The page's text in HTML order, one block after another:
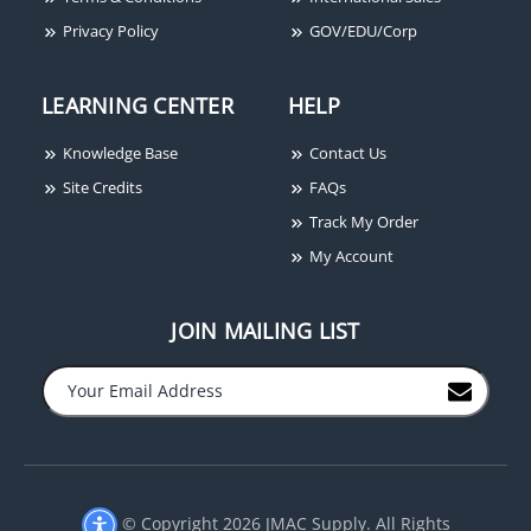
Privacy Policy
GOV/EDU/Corp
LEARNING CENTER
Knowledge Base
Site Credits
HELP
Contact Us
FAQs
Track My Order
My Account
JOIN MAILING LIST
© Copyright 2026 JMAC Supply. All Rights
− +